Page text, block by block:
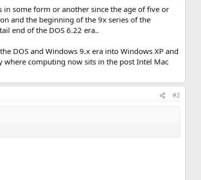
some form or another since the age of five or
and the beginning of the 9x series of the
end of the DOS 6.22 era..
DOS and Windows 9.x era into Windows XP and
computing now sits in the post Intel Mac
#2